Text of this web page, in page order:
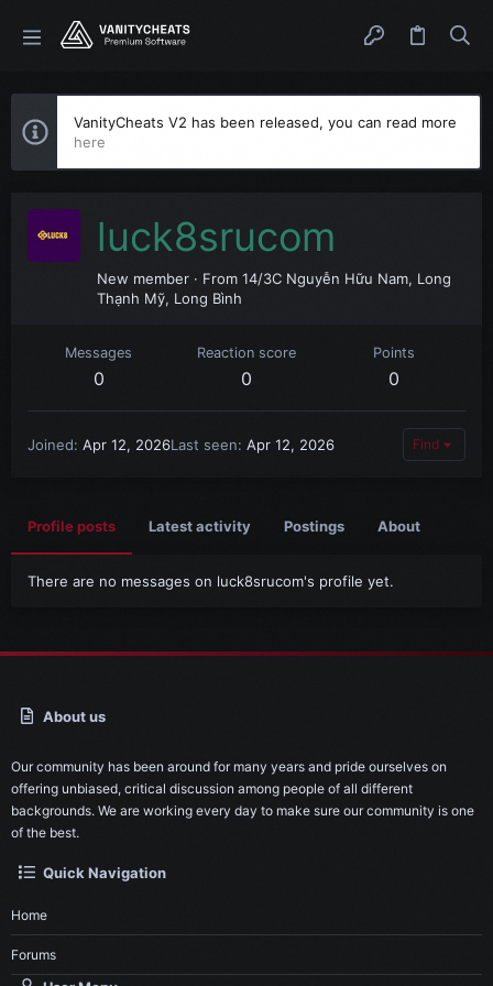
VanityCheats V2 has been released, you can read more
here
luck8srucom
New member · From 14/3C Nguyễn Hữu Nam, Long
Thạnh Mỹ, Long Bình
Messages
0
Reaction score
0
Points
0
Joined Apr 12, 2026Last seen Apr 12, 2026 Find
Profile posts Latest activity Postings About
There are no messages on luck8srucom's profile yet.
About us
Our community has been around for many years and pride ourselves on
offering unbiased, critical discussion among people of all different
backgrounds. We are working every day to make sure our community is one
of the best.
Quick Navigation
Home
Forums